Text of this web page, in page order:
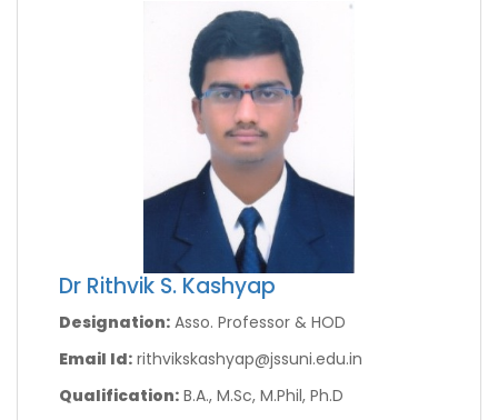
Dr Rithvik S. Kashyap
Designation: Asso. Professor & HOD
Email Id: rithvikskashyap@jssuni.edu.in
Qualification: B.A., M.Sc, M.Phil, Ph.D